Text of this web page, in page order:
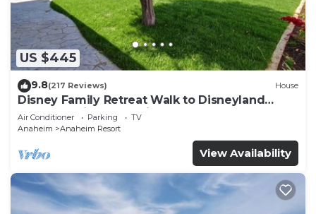
US $445
9.8(217 Reviews) House
Disney Family Retreat Walk to Disneyland
Backyard Fireworks View
Air Conditioner Parking
TV
Anaheim
Anaheim Resort
View Availability